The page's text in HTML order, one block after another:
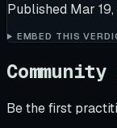
Published Mar
EMBED THIS
Be the first